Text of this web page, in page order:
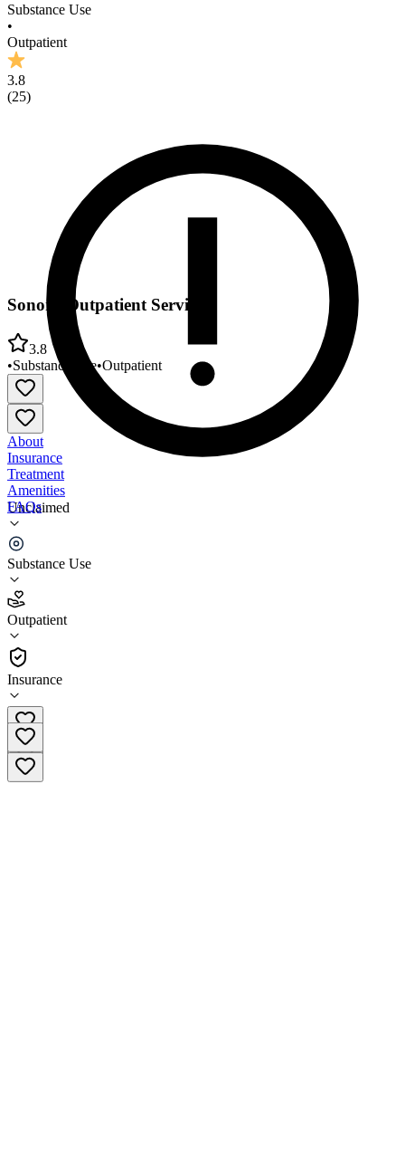
Substance Use
•
Outpatient
3.8
(25)
Unclaimed
Substance Use
Outpatient
Insurance
Sonora Outpatient Services
3.8
•Substance Use•Outpatient
About
Insurance
Treatment
Amenities
FAQs
Sonora Outpatient Services
3.8
(25
•
Outpatient
(520) 399-8688